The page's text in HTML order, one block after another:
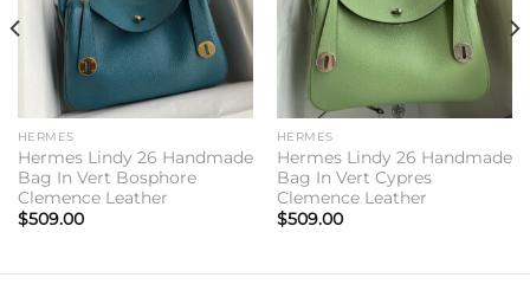
HERMES
Hermes Lindy 26 Handmade
Bag In Vert Bosphore
Clemence Leather
$509.00
HERMES
Hermes Lindy 26 Handmade
Bag In Vert Cypres
Clemence Leather
$509.00